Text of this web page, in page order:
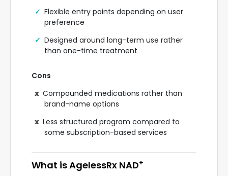
Flexible entry points depending on user
preference
Designed around long-term use rather
than one-time treatment
Cons
Compounded medications rather than
brand-name options
Less structured program compared to
some subscription-based services
What is AgelessRx NAD+